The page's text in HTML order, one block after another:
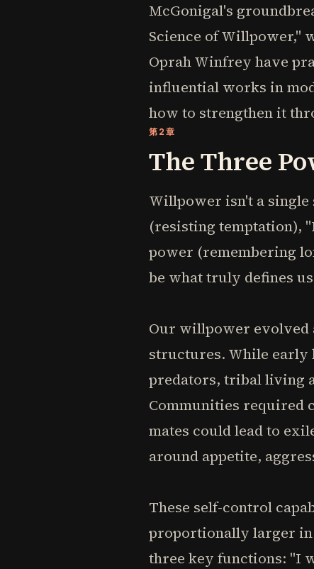
McGonigal's
Science of Willpower,"
Oprah Winfrey have
influential works in
how to strengthen it
第2章
The Three
Willpower isn't a
(resisting temptation),
power (remembering
be what truly defines
Our willpower evolved
structures. While early
predators, tribal living
Communities required
mates could lead to
around appetite,
These self-control
proportionally larger in
three key functions: "I